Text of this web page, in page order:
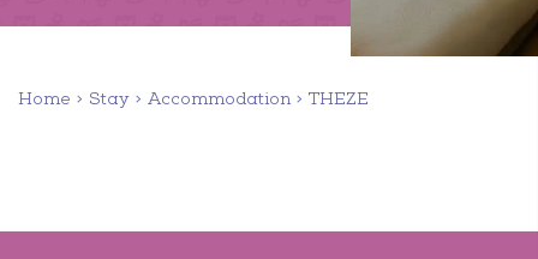
Home Stay Accommodation THEZE